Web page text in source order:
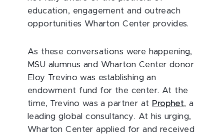
education, engagement and outreach
opportunities Wharton Center provides.
As these conversations were happening,
MSU alumnus and Wharton Center donor
Eloy Trevino was establishing an
endowment fund for the center. At the
time, Trevino was a partner at Prophet, a
leading global consultancy. At his urging,
Wharton Center applied for and received